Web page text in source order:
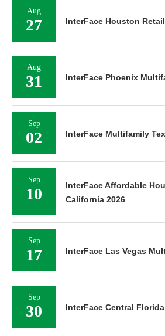
Aug
27 InterFace Houston
Aug
31 InterFace Phoenix
Sep
02 InterFace Multifamily
Sep
10
InterFace Affordable
California 2026
Sep
17 InterFace Las Vegas
Sep
30 InterFace Central